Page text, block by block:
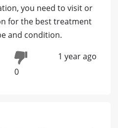
you need to visit or
for the best treatment
and condition.
0
1 year ago